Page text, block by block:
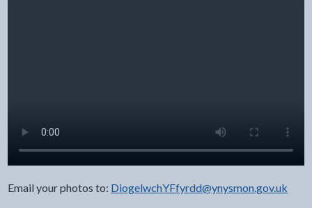
Email your photos to: DiogelwchYFfyrdd@ynysmon.gov.uk